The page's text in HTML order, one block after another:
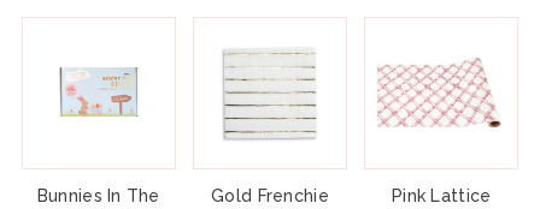
Bunnies In The Gold Frenchie Pink Lattice